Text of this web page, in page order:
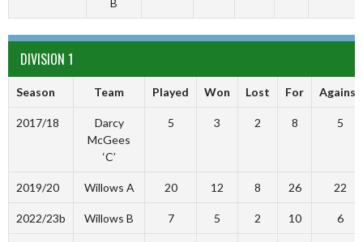
B
DIVISION 1
Season Team Played Won Lost For Against
2017/18
Darcy
McGees
‘C’
5 3 2 8 5
2019/20 Willows A 20 12 8 26 22
2022/23b Willows B 7 5 2 10 6